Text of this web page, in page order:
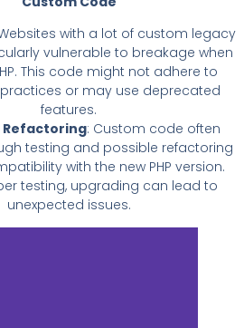
with a lot of custom legacy
vulnerable to breakage when
This code might not adhere to
or may use deprecated
features.
Refactoring: Custom code often
testing and possible refactoring
with the new PHP version.
testing, upgrading can lead to
unexpected issues.